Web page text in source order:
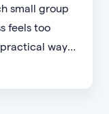
small group
feels too
ways
by reducing